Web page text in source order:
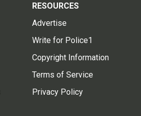
RESOURCES
Advertise
Write for Police1
Copyright Information
Terms of Service
Privacy Policy